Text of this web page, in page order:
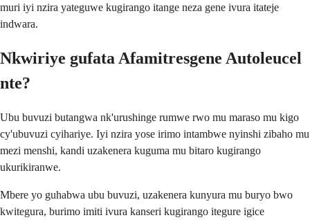
muri iyi nzira yateguwe kugirango itange neza gene ivura itateje
indwara.
Nkwiriye gufata Afamitresgene Autoleucel
nte?
Ubu buvuzi butangwa nk'urushinge rumwe rwo mu maraso mu kigo
cy'ubuvuzi cyihariye. Iyi nzira yose irimo intambwe nyinshi zibaho mu
mezi menshi, kandi uzakenera kuguma mu bitaro kugirango
ukurikiranwe.
Mbere yo guhabwa ubu buvuzi, uzakenera kunyura mu buryo bwo
kwitegura, burimo imiti ivura kanseri kugirango itegure igice